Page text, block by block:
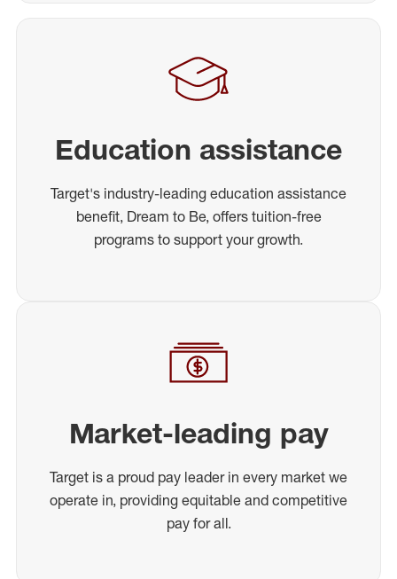
Education assistance
Target's industry-leading education assistance
benefit, Dream to Be, offers tuition-free
programs to support your growth.
Market-leading pay
Target is a proud pay leader in every market we
operate in, providing equitable and competitive
pay for all.